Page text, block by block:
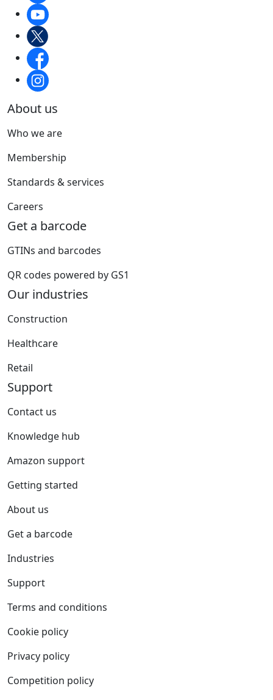
About us
Who we are
Membership
Standards & services
Careers
Get a barcode
GTINs and barcodes
QR codes powered by GS1
Our industries
Construction
Healthcare
Retail
Support
Contact us
Knowledge hub
Amazon support
Getting started
About us
Get a barcode
Industries
Support
Terms and conditions
Cookie policy
Privacy policy
Competition policy